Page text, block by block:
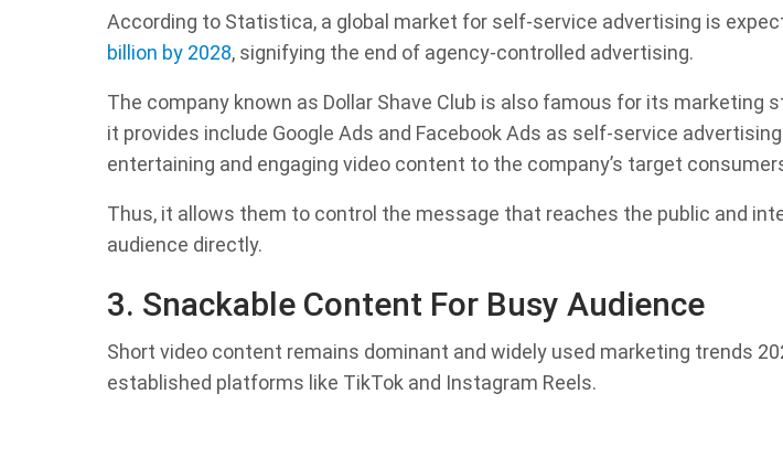
According to Statistica, a global market for self-service advertising is
billion by 2028, signifying the end of agency-controlled advertising.
The company known as Dollar Shave Club is also famous for its marketing
it provides include Google Ads and Facebook Ads as self-service
entertaining and engaging video content to the company’s target
Thus, it allows them to control the message that reaches the public and
audience directly.
3. Snackable Content For Busy Audience
Short video content remains dominant and widely used marketing trends
established platforms like TikTok and Instagram Reels.